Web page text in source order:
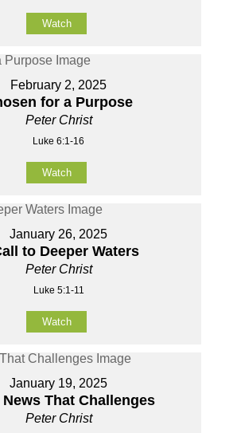
Watch
February 2, 2025
for a Purpose
Peter Christ
Luke 6:1-16
Watch
January 26, 2025
to Deeper Waters
Peter Christ
Luke 5:1-11
Watch
January 19, 2025
That Challenges
Peter Christ